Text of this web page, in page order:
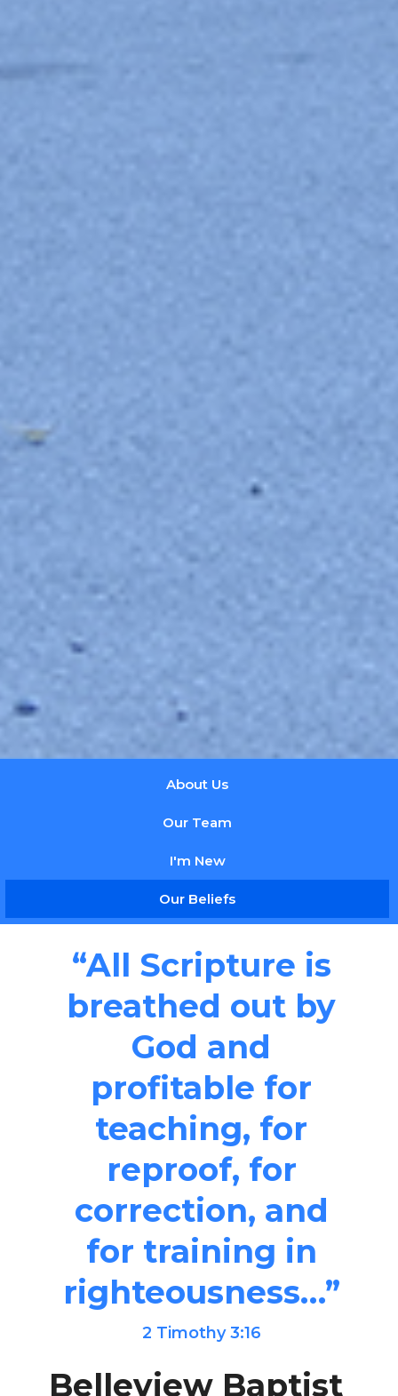
About Us
Our Team
I'm New
Our Beliefs
“All Scripture is
breathed out by
God and
profitable for
teaching, for
reproof, for
correction, and
for training in
righteousness…”
2 Timothy 3:16
Belleview Baptist